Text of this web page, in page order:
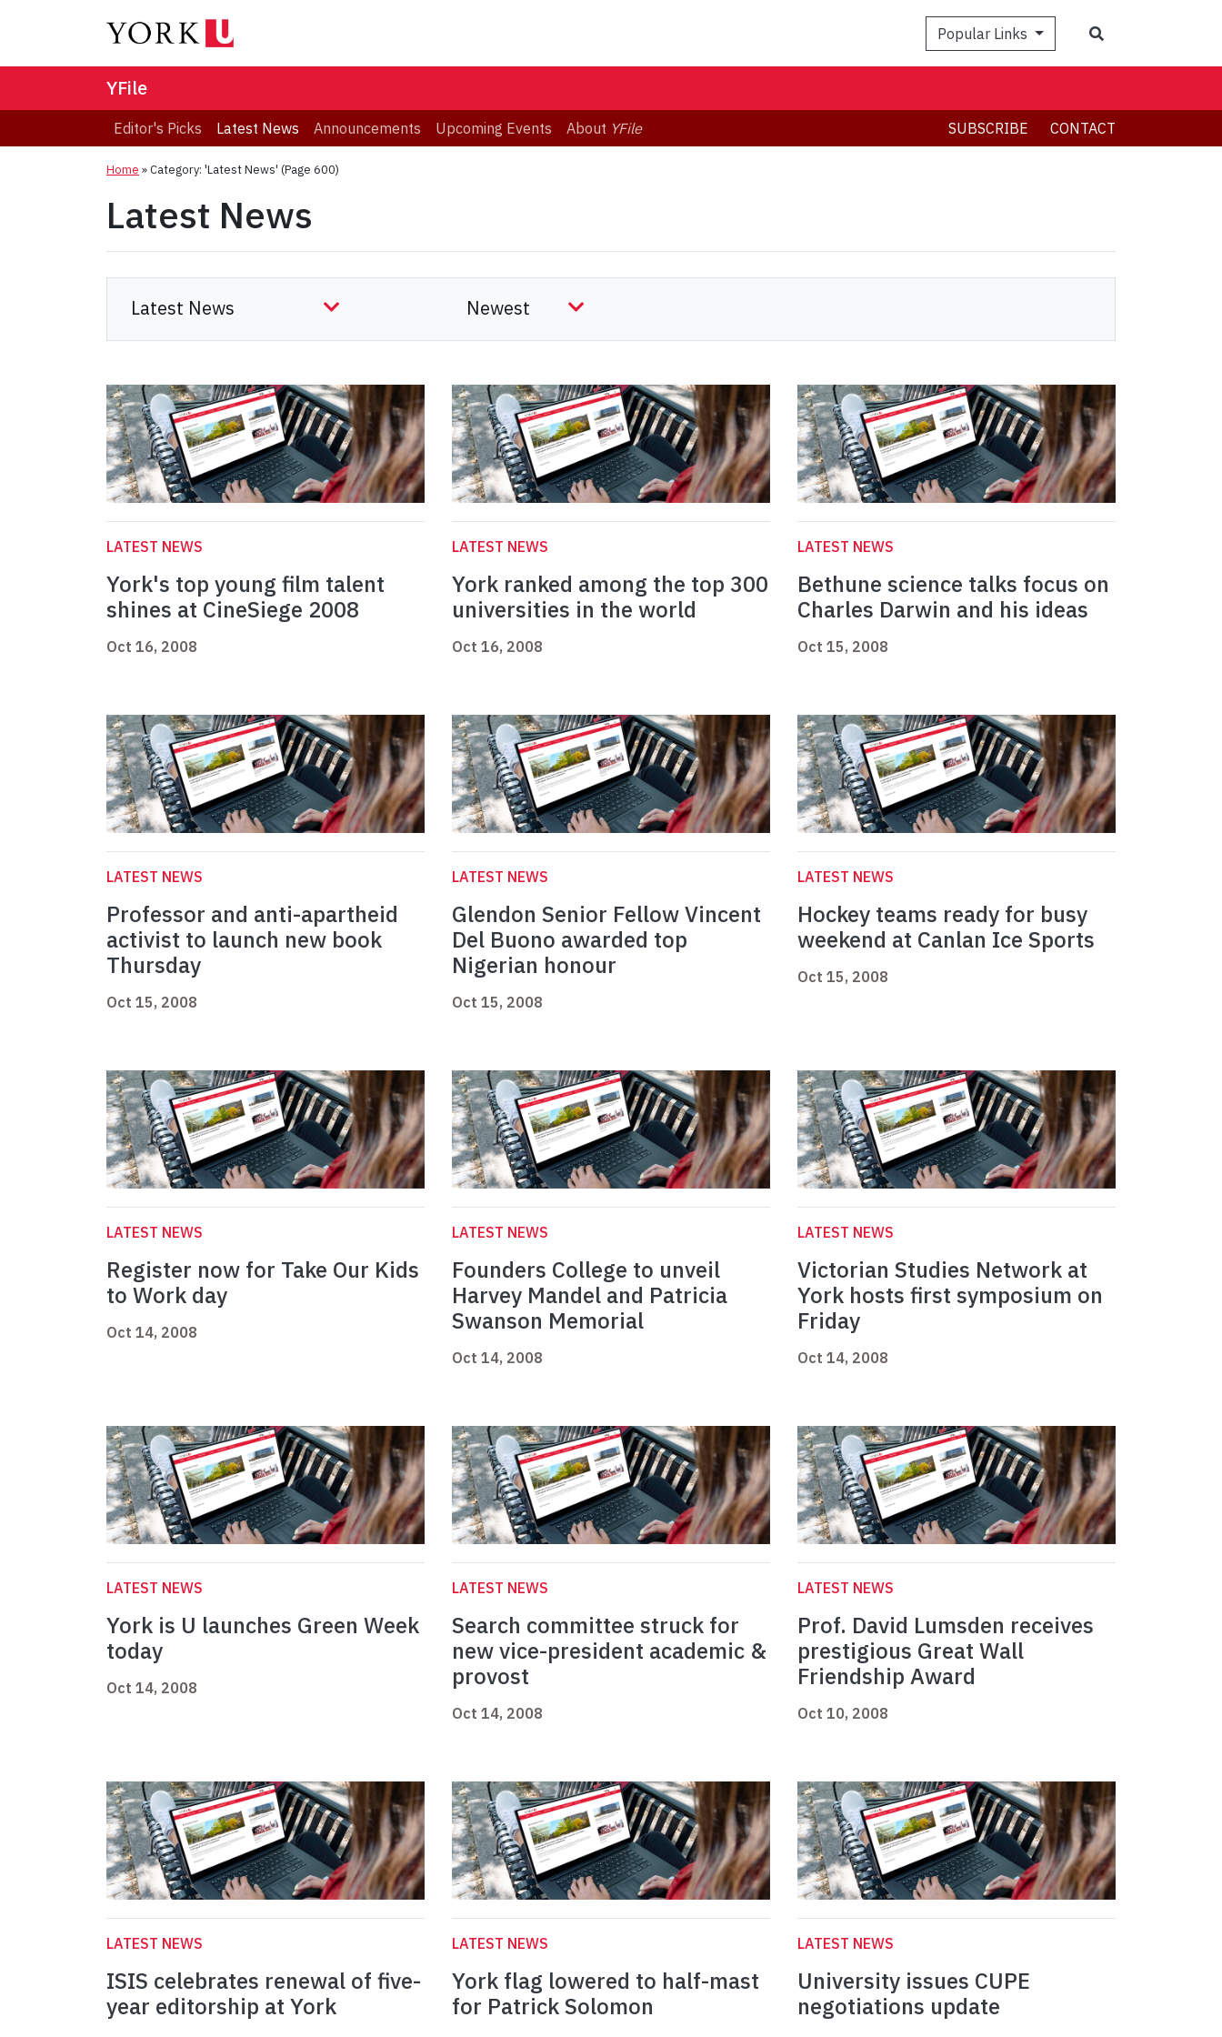
Popular Links
YFile
Editor's Picks Latest News Announcements Upcoming Events About YFile SUBSCRIBE CONTACT
Home »Category: 'Latest News' (Page 600)
Latest News
LATEST NEWS
York's top young film talent
shines at CineSiege 2008
Oct 16, 2008
LATEST NEWS
York ranked among the top 300
universities in the world
Oct 16, 2008
LATEST NEWS
Bethune science talks focus on
Charles Darwin and his ideas
Oct 15, 2008
LATEST NEWS
Professor and anti-apartheid
activist to launch new book
Thursday
Oct 15, 2008
LATEST NEWS
Glendon Senior Fellow Vincent
Del Buono awarded top
Nigerian honour
Oct 15, 2008
LATEST NEWS
Hockey teams ready for busy
weekend at Canlan Ice Sports
Oct 15, 2008
LATEST NEWS
Register now for Take Our Kids
to Work day
Oct 14, 2008
LATEST NEWS
Founders College to unveil
Harvey Mandel and Patricia
Swanson Memorial
Oct 14, 2008
LATEST NEWS
Victorian Studies Network at
York hosts first symposium on
Friday
Oct 14, 2008
LATEST NEWS
York is U launches Green Week
today
Oct 14, 2008
LATEST NEWS
Search committee struck for
new vice-president academic &
provost
Oct 14, 2008
LATEST NEWS
Prof. David Lumsden receives
prestigious Great Wall
Friendship Award
Oct 10, 2008
LATEST NEWS
ISIS celebrates renewal of five-
year editorship at York
LATEST NEWS
York flag lowered to half-mast
for Patrick Solomon
LATEST NEWS
University issues CUPE
negotiations update